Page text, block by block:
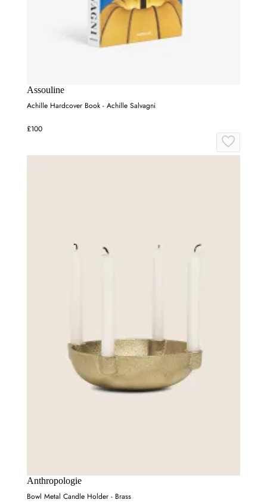
Assouline
Achille Hardcover Book - Achille Salvagni
£100
Anthropologie
Bowl Metal Candle Holder - Brass